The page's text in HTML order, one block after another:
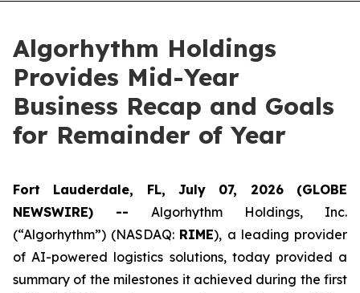
Algorhythm Holdings
Provides Mid-Year
Business Recap and Goals
for Remainder of Year
Fort Lauderdale, FL, July 07, 2026 (GLOBE
NEWSWIRE) -- Algorhythm Holdings, Inc.
(“Algorhythm”) (NASDAQ: RIME), a leading provider
of AI-powered logistics solutions, today provided a
summary of the milestones it achieved during the first